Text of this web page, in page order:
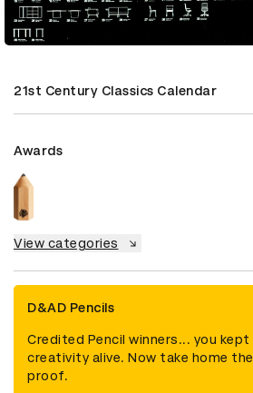
21st Century Classics Calendar
Awards
View categories
D&AD Pencils
Credited Pencil winners... you kept
creativity alive. Now take home the
proof.